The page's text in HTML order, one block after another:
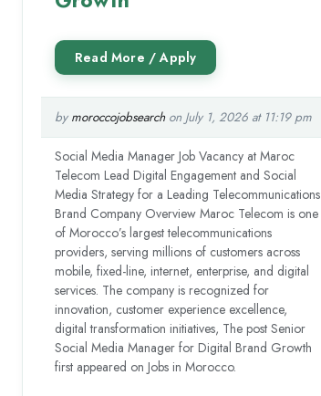
by moroccojobsearchon July 1, 2026 at 11:19 pm
Social Media Manager Job Vacancy at Maroc
Telecom Lead Digital Engagement and Social
Media Strategy for a Leading Telecommunications
Brand Company Overview Maroc Telecom is one
of Morocco’s largest telecommunications
providers, serving millions of customers across
mobile, fixed-line, internet, enterprise, and digital
services. The company is recognized for
innovation, customer experience excellence,
digital transformation initiatives, The post Senior
Social Media Manager for Digital Brand Growth
first appeared on Jobs in Morocco.